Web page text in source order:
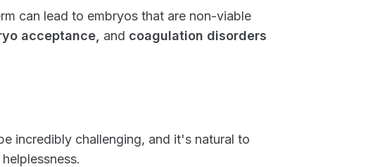
can lead to embryos that are non-viable
acceptance, and coagulation disorders
incredibly challenging, and it's natural to